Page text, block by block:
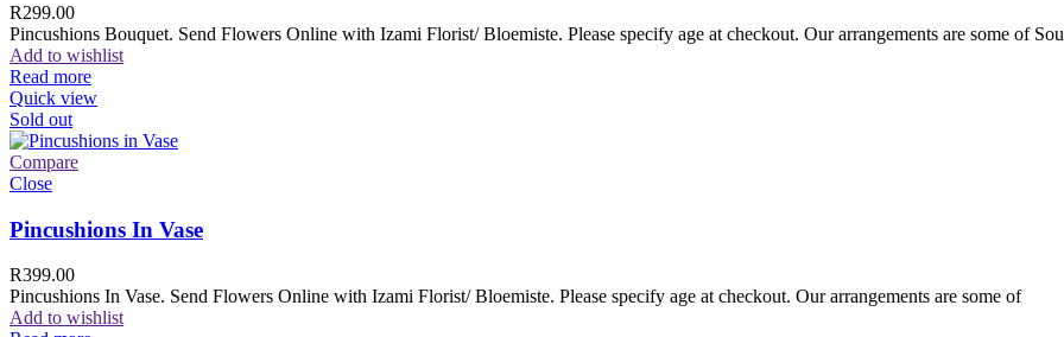
R299.00
Pincushions Bouquet. Send Flowers Online with Izami Florist/ Bloemiste. Please specify age at checkout. Our arrangements are some of
Add to wishlist
Read more
Quick view
Sold out
Compare
Close
Pincushions In Vase
R399.00
Pincushions In Vase. Send Flowers Online with Izami Florist/ Bloemiste. Please specify age at checkout. Our arrangements are some of
Add to wishlist